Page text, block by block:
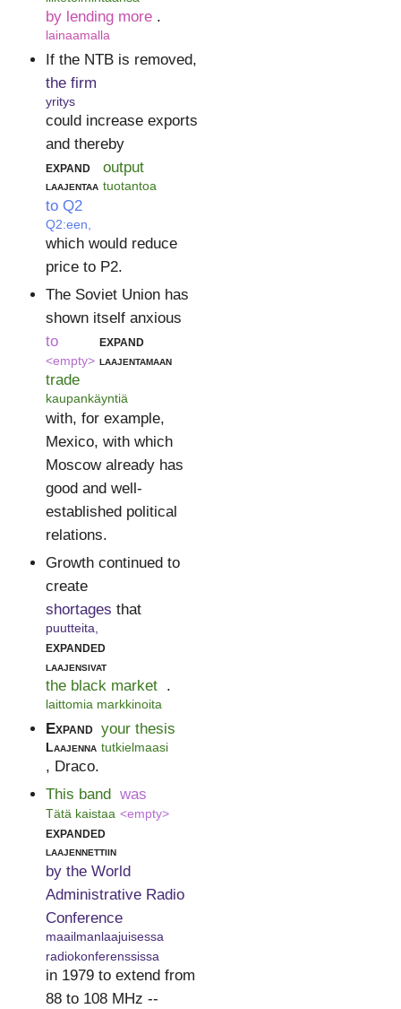
by lending more
lainaamalla
.
If the NTB is removed,
the firm
yritys
could increase exports
and thereby
expand
laajentaa
output
tuotantoa
to Q2
Q2:een,
which would reduce
price to P2.
The Soviet Union has
shown itself anxious
to
<empty>
expand
laajentamaan
trade
kaupankäyntiä
with, for example,
Mexico, with which
Moscow already has
good and well-
established political
relations.
Growth continued to
create
shortages
puutteita,
that
expanded
laajensivat
the black market
laittomia markkinoita
.
Expand
Laajenna
your thesis
tutkielmaasi
, Draco.
This band
Tätä kaistaa
was
<empty>
expanded
laajennettiin
by the World
Administrative Radio
Conference
maailmanlaajuisessa
radiokonferenssissa
in 1979 to extend from
88 to 108 MHz --